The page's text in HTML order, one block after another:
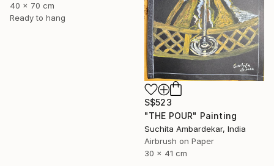
40 x 70 cm
Ready to hang
S$523
"THE POUR" Painting
Suchita Ambardekar, India
Airbrush on Paper
30 x 41 cm